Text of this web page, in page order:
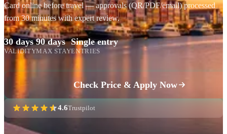
Card online before travel — approvals (QR/PDF/email) processed
from 30 minutes with expert review.
30 days
VALIDITY
90 days
MAX STAY
Single entry
ENTRIES
Check Price & Apply Now
4.6Trustpilot